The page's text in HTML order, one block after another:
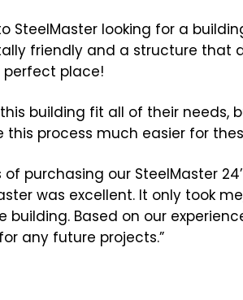
SteelMaster looking for a
friendly and a structure that
place!
building fit all of their needs,
this process much easier for
of purchasing our SteelMaster
was excellent. It only took
building. Based on our
any future projects.”